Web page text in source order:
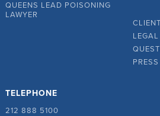
QUEENS LEAD POISONING
LAWYER
LEGAL
TELEPHONE
212 888 5100